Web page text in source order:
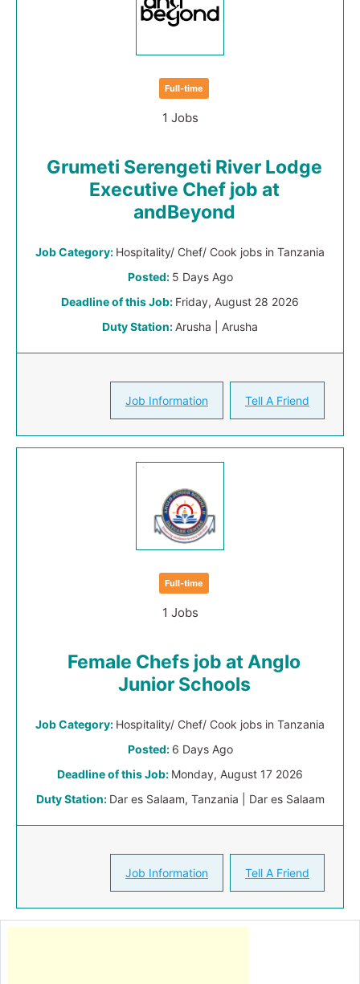
Full-time
1 Jobs
Grumeti Serengeti River Lodge
Executive Chef job at
andBeyond
Job Category: Hospitality/ Chef/ Cook jobs in Tanzania
Posted: 5 Days Ago
Deadline of this Job: Friday, August 28 2026
Duty Station: Arusha | Arusha
Job Information Tell A Friend
Full-time
1 Jobs
Female Chefs job at Anglo
Junior Schools
Job Category: Hospitality/ Chef/ Cook jobs in Tanzania
Posted: 6 Days Ago
Deadline of this Job: Monday, August 17 2026
Duty Station: Dar es Salaam, Tanzania | Dar es Salaam
Job Information Tell A Friend